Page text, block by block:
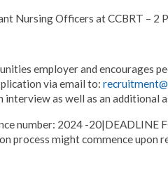
Nursing Officers at CCBRT – 2
employer and encourages
via email to:
interview as well as an additional
number: 2024 -20|DEADLINE
process might commence upon